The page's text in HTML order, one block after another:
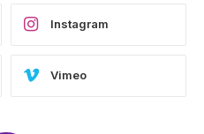
Instagram
Vimeo